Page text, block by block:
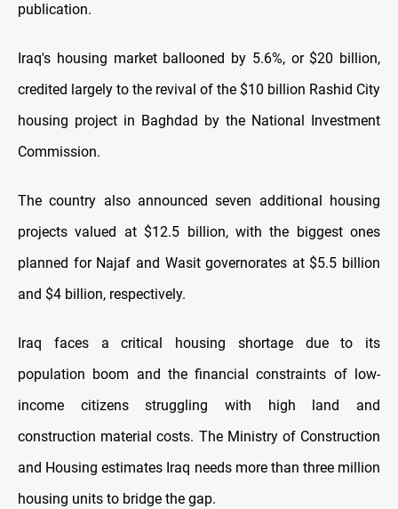
publication.
Iraq's housing market ballooned by 5.6%, or $20 billion,
credited largely to the revival of the $10 billion Rashid City
housing project in Baghdad by the National Investment
Commission.
The country also announced seven additional housing
projects valued at $12.5 billion, with the biggest ones
planned for Najaf and Wasit governorates at $5.5 billion
and $4 billion, respectively.
Iraq faces a critical housing shortage due to its
population boom and the financial constraints of low-
income citizens struggling with high land and
construction material costs. The Ministry of Construction
and Housing estimates Iraq needs more than three million
housing units to bridge the gap.